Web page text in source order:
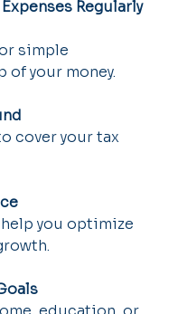
Regularly
of your money.